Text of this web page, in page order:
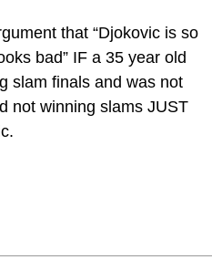
that “Djokovic is so
bad” IF a 35 year old
slam finals and was not
not winning slams JUST